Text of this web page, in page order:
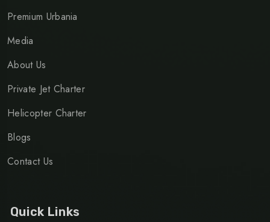
Premium Urbania
Media
About Us
Private Jet Charter
Helicopter Charter
Blogs
Contact Us
Quick Links